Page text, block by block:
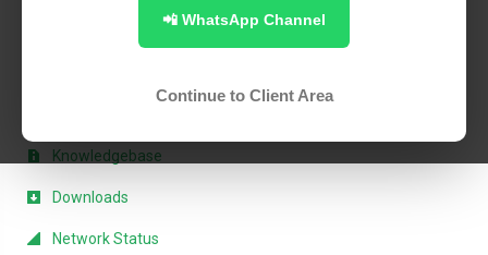
Knowledgebase
Downloads
Network Status
📲 WhatsApp Channel
Continue to Client Area